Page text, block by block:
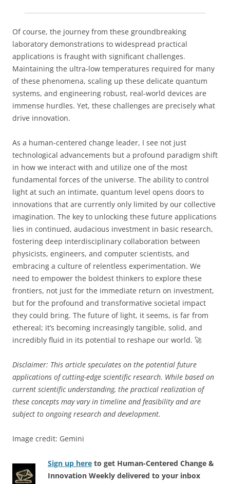
Of course, the journey from these groundbreaking
laboratory demonstrations to widespread practical
applications is fraught with significant challenges.
Maintaining the ultra-low temperatures required for many
of these phenomena, scaling up these delicate quantum
systems, and engineering robust, real-world devices are
immense hurdles. Yet, these challenges are precisely what
drive innovation.
As a human-centered change leader, I see not just
technological advancements but a profound paradigm shift
in how we interact with and utilize one of the most
fundamental forces of the universe. The ability to control
light at such an intimate, quantum level opens doors to
innovations that are currently only limited by our collective
imagination. The key to unlocking these future applications
lies in continued, audacious investment in basic research,
fostering deep interdisciplinary collaboration between
physicists, engineers, and computer scientists, and
embracing a culture of relentless experimentation. We
need to empower the boldest thinkers to explore these
frontiers, not just for the immediate return on investment,
but for the profound and transformative societal impact
they could bring. The future of light, it seems, is far from
ethereal; it’s becoming increasingly tangible, solid, and
incredibly fluid in its potential to reshape our world. 🚀
Disclaimer: This article speculates on the potential future
applications of cutting-edge scientific research. While based on
current scientific understanding, the practical realization of
these concepts may vary in timeline and feasibility and are
subject to ongoing research and development.
Image credit: Gemini
Sign up here to get Human-Centered Change &
Innovation Weekly delivered to your inbox